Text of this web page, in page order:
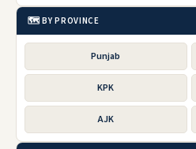
🗺️ BY PROVINCE
Punjab
KPK
AJK